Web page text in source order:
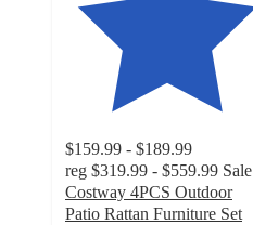
$159.99 - $189.99
reg $319.99 - $559.99 Sale
Costway 4PCS Outdoor
Patio Rattan Furniture Set